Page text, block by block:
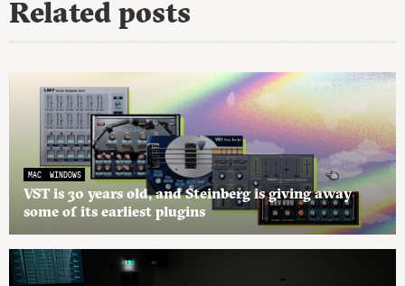
Related posts
MAC WINDOWS
VST is 30 years old, and Steinberg is giving away
some of its earliest plugins